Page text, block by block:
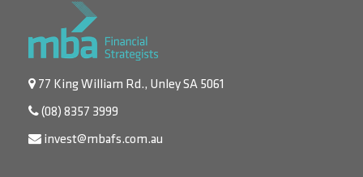
77 King William Rd., Unley SA 5061
(08) 8357 3999
invest@mbafs.com.au